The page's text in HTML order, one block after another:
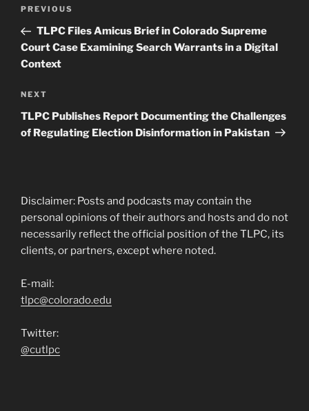
Previous
Post
PREVIOUS
TLPC Files Amicus Brief in Colorado Supreme
Court Case Examining Search Warrants in a Digital
Context
Next
Post
NEXT
TLPC Publishes Report Documenting the Challenges
of Regulating Election Disinformation in Pakistan
Disclaimer: Posts and podcasts may contain the
personal opinions of their authors and hosts and do not
necessarily reflect the official position of the TLPC, its
clients, or partners, except where noted.
E-mail:
tlpc@colorado.edu
Twitter:
@cutlpc